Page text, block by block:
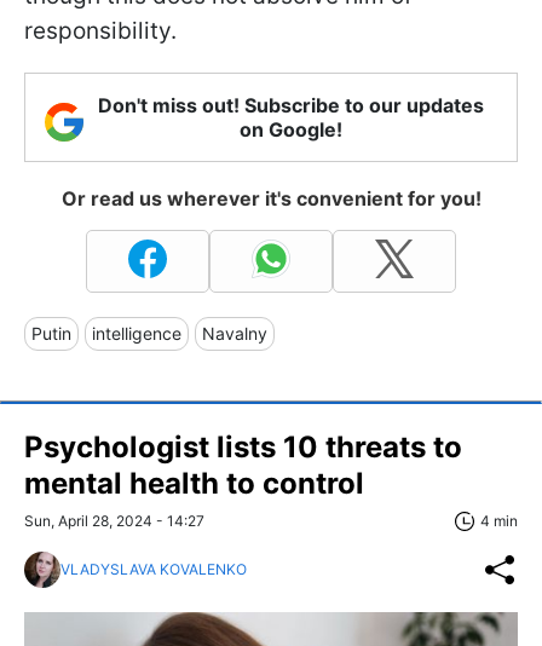
responsibility.
Don't miss out! Subscribe to our updates
on Google!
Or read us wherever it's convenient for you!
Putin intelligence Navalny
Psychologist lists 10 threats to
mental health to control
Sun, April 28, 2024 - 14:27 4 min
VLADYSLAVA KOVALENKO